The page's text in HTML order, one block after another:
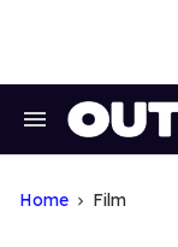
Search
Home Film